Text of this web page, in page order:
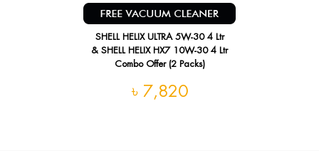
SHELL HELIX ULTRA 5W-30 4 Ltr
& SHELL HELIX HX7 10W-30 4 Ltr
Combo Offer (2 Packs)
৳ 7,820